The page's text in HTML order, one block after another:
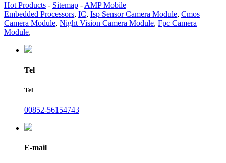
Hot Products - Sitemap - AMP Mobile
Embedded Processors, IC, Isp Sensor Camera Module, Cmos
Camera Module, Night Vision Camera Module, Fpc Camera
Module,
Tel
Tel
00852-56154743
E-mail